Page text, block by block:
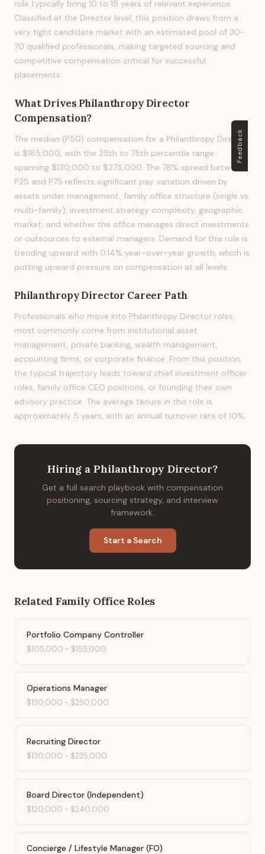
role typically bring 10 to 15 years of relevant experience.
Classified at the Director level, this position draws from a
very tight candidate market with an estimated pool of 30-
70 qualified professionals, making targeted sourcing and
competitive compensation critical for successful
placements.
What Drives Philanthropy Director
Compensation?
The median (P50) compensation for a Philanthropy Director
is $185,000, with the 25th to 75th percentile range
spanning $130,000 to $275,000. The 78% spread between
P25 and P75 reflects significant pay variation driven by
assets under management, family office structure (single vs.
multi-family), investment strategy complexity, geographic
market, and whether the office manages direct investments
or outsources to external managers. Demand for this role is
trending upward with 0.14% year-over-year growth, which is
putting upward pressure on compensation at all levels.
Philanthropy Director Career Path
Professionals who move into Philanthropy Director roles
most commonly come from institutional asset
management, private banking, wealth management,
accounting firms, or corporate finance. From this position,
the typical trajectory leads toward chief investment officer
roles, family office CEO positions, or founding their own
advisory practice. The average tenure in this role is
approximately 5 years, with an annual turnover rate of 10%.
Hiring a Philanthropy Director?
Get a full search playbook with compensation
positioning, sourcing strategy, and interview
framework.
Start a Search
Related Family OfficeRoles
Portfolio Company Controller
$105,000 - $155,000
Operations Manager
$130,000 - $250,000
Recruiting Director
$130,000 - $235,000
Board Director (Independent)
$120,000 - $240,000
Concierge / Lifestyle Manager (FO)
Feedback